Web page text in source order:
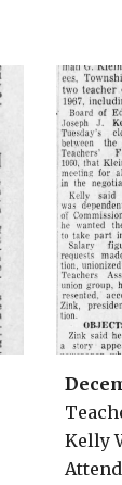
Kelly